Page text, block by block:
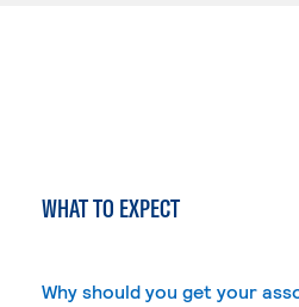
WHAT TO EXPECT
Why should you get your